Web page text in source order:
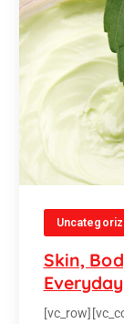
Skin,
Everyday